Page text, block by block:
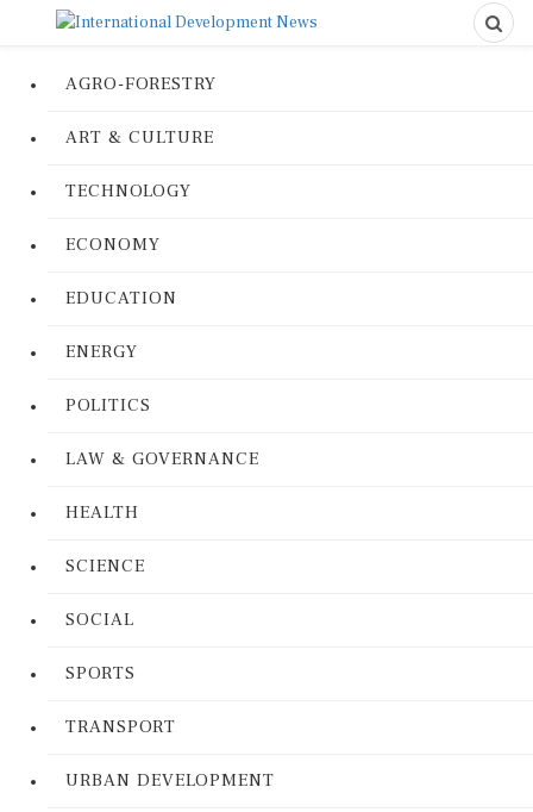
AGRO-FORESTRY
ART & CULTURE
TECHNOLOGY
ECONOMY
EDUCATION
ENERGY
POLITICS
LAW & GOVERNANCE
HEALTH
SCIENCE
SOCIAL
SPORTS
TRANSPORT
URBAN DEVELOPMENT